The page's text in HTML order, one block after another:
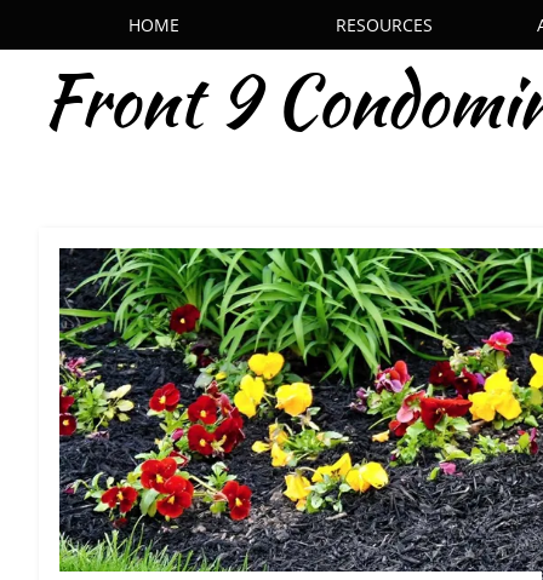
Front 9
HOME RESOURCES